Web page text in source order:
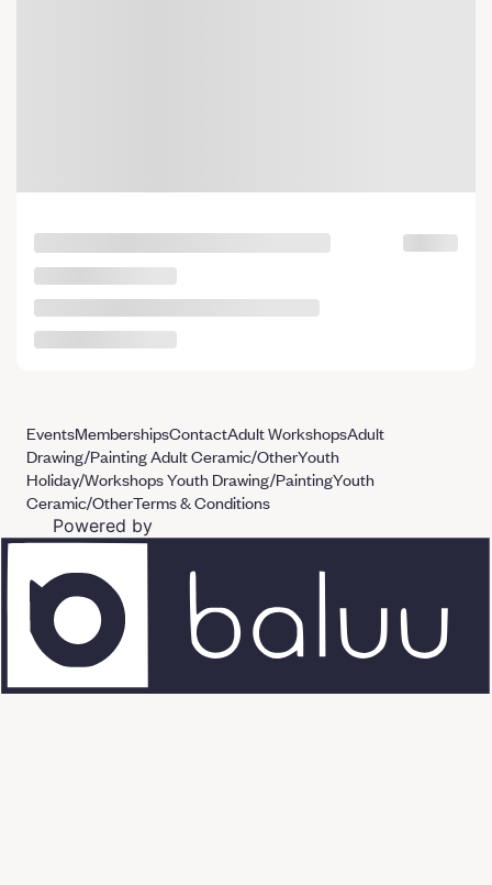
EventsMembershipsContactAdult WorkshopsAdult
Drawing/PaintingAdult Ceramic/OtherYouth
Holiday/WorkshopsYouth Drawing/PaintingYouth
Ceramic/OtherTerms & Conditions
Powered by